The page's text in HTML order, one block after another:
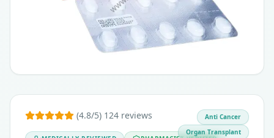
(4.8/5) 124 reviews
Anti Cancer
Organ Transplant